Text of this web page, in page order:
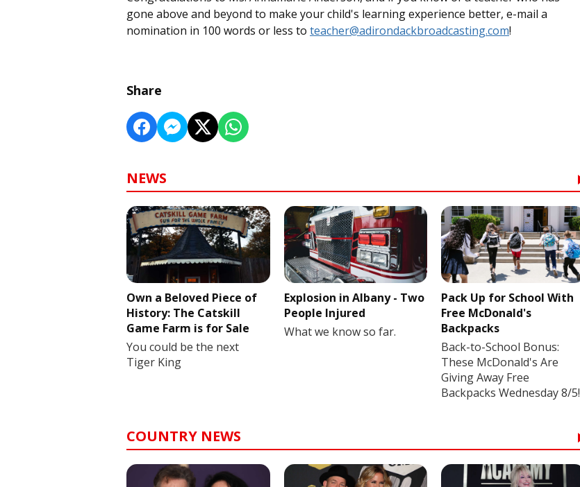
gone above and beyond to make your child's learning experience better, e-mail a
nomination in 100 words or less to teacher@adirondackbroadcasting.com!
Share
NEWS
Own a Beloved Piece of
History: The Catskill
Game Farm is for Sale
You could be the next
Tiger King
Explosion in Albany - Two
People Injured
What we know so far.
Pack Up for School With
Free McDonald's
Backpacks
Back-to-School Bonus:
These McDonald's Are
Giving Away Free
Backpacks Wednesday 8/5!
COUNTRY NEWS